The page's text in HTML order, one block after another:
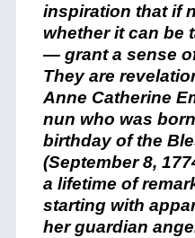
inspiration that if
whether it can be
— grant a sense
They are
Anne Catherine
nun who was
birthday of the
(September 8,
a lifetime of
starting with
her guardian